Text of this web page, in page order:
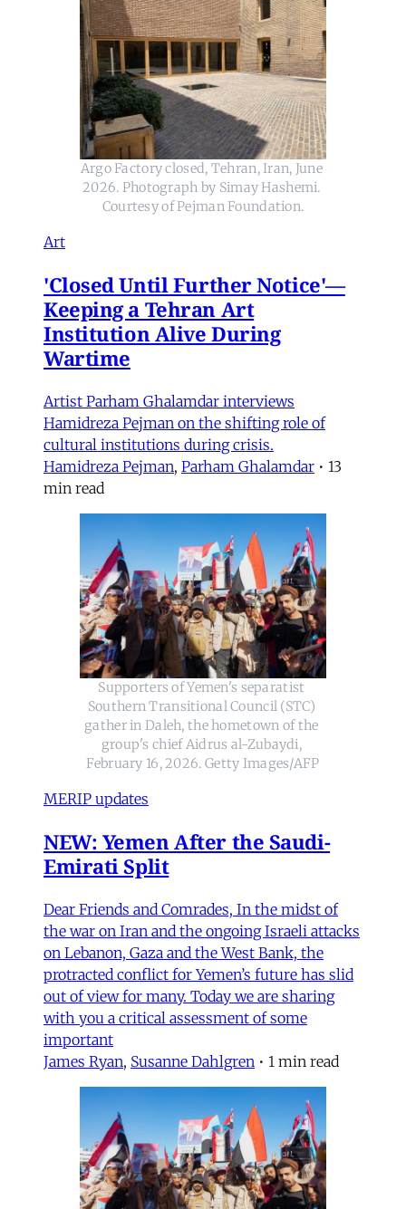
Argo Factory closed, Tehran, Iran, June
2026. Photograph by Simay Hashemi.
Courtesy of Pejman Foundation.
Art
'Closed Until Further Notice'—
Keeping a Tehran Art
Institution Alive During
Wartime
Artist Parham Ghalamdar interviews
Hamidreza Pejman on the shifting role of
cultural institutions during crisis.
Hamidreza Pejman, Parham Ghalamdar • 13
min read
Supporters of Yemen's separatist
Southern Transitional Council (STC)
gather in Daleh, the hometown of the
group's chief Aidrus al-Zubaydi,
February 16, 2026. Getty Images/AFP
MERIP updates
NEW: Yemen After the Saudi-
Emirati Split
Dear Friends and Comrades, In the midst of
the war on Iran and the ongoing Israeli attacks
on Lebanon, Gaza and the West Bank, the
protracted conflict for Yemen’s future has slid
out of view for many. Today we are sharing
with you a critical assessment of some
important
James Ryan, Susanne Dahlgren • 1 min read